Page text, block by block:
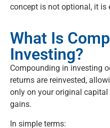
concept is not optional, it is
What Is
Investing?
Compounding in investing
returns are reinvested,
only on your original
gains.
In simple terms: